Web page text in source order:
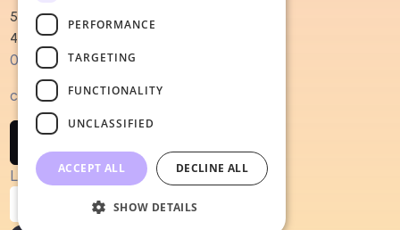
52 Magellan Quay
44000 Nantes
0240022679
contact@salesodyssey.fr
Legal noticesConfidentiality policy
PERFORMANCE
TARGETING
FUNCTIONALITY
UNCLASSIFIED
ACCEPT ALL DECLINE ALL
SHOW DETAILS